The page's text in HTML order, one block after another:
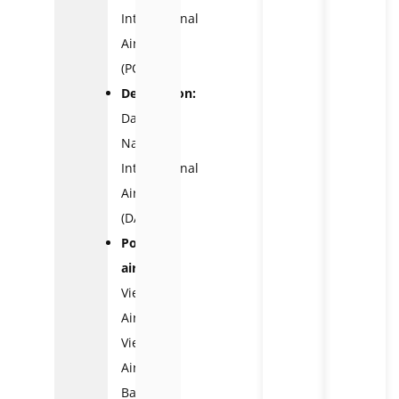
International
Airport
(PQC)
Destination:
Da
Nang
International
Airport
(DAD)
Popular
airlines:
Vietnam
Airlines,
VietJet
Air,
Bamboo